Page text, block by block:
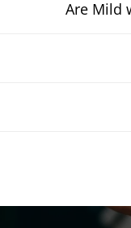
Are Mild